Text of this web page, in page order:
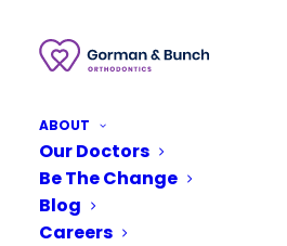
ABOUT
Our Doctors
Be The Change
Blog
Careers